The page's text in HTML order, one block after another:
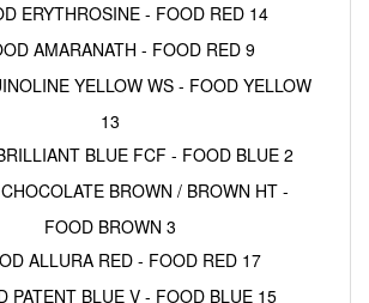
ERYTHROSINE - FOOD RED 14
AMARANATH - FOOD RED 9
YELLOW WS - FOOD YELLOW
13
BLUE FCF - FOOD BLUE 2
BROWN / BROWN HT -
FOOD BROWN 3
ALLURA RED - FOOD RED 17
PATENT BLUE V - FOOD BLUE 15